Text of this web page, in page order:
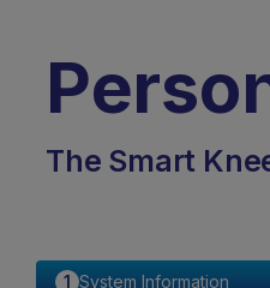
The Smart
System Information